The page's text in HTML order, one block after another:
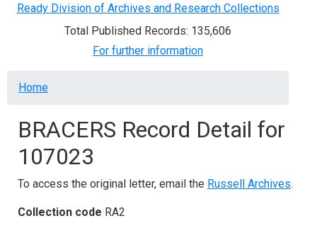
Ready Division of Archives and Research Collections
Total Published Records: 135,606
For further information
Breadcrumb
Home
BRACERS Record Detail for
107023
To access the original letter, email the Russell Archives.
Collection code RA2